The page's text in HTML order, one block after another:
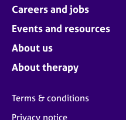
Careers and jobs
Events and resources
About us
About therapy
Terms & conditions
Privacy notice